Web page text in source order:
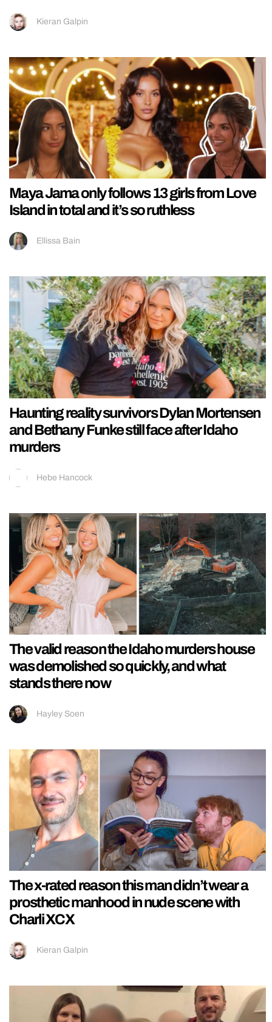
Kieran Galpin
Maya Jama only follows 13 girls from Love
Island in total and it’s so ruthless
Ellissa Bain
Haunting reality survivors Dylan Mortensen
and Bethany Funke still face after Idaho
murders
Hebe Hancock
The valid reason the Idaho murders house
was demolished so quickly, and what
stands there now
Hayley Soen
The x-rated reason this man didn’t wear a
prosthetic manhood in nude scene with
Charli XCX
Kieran Galpin